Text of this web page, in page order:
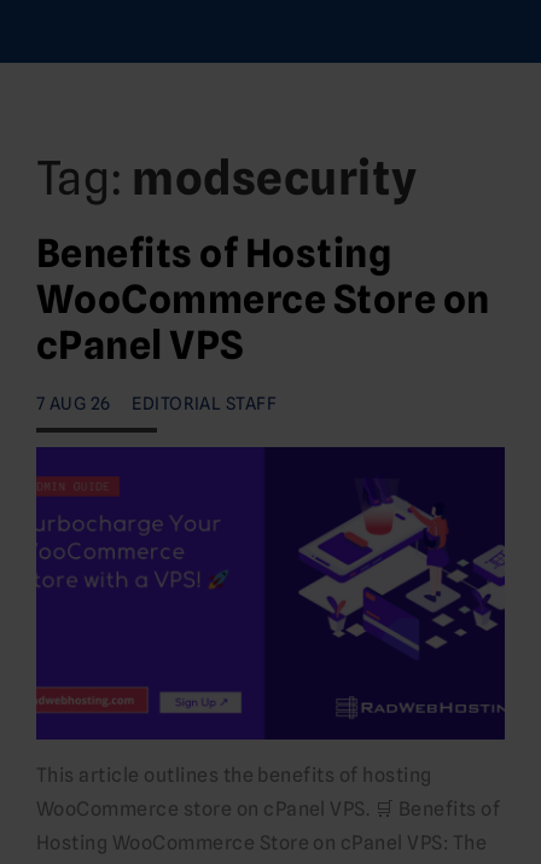
Tag: modsecurity
Benefits of Hosting
WooCommerce Store on
cPanel VPS
7 AUG 26 EDITORIAL STAFF
This article outlines the benefits of hosting
WooCommerce store on cPanel VPS. 🛒 Benefits of
Hosting WooCommerce Store on cPanel VPS: The